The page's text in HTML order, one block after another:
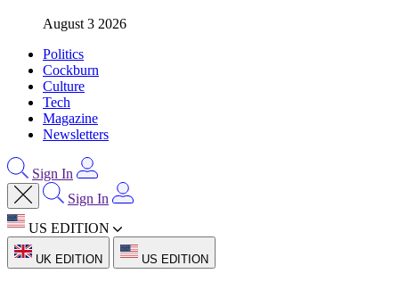
August 3 2026
Politics
Cockburn
Culture
Tech
Magazine
Newsletters
Sign In
Sign In
US EDITION
UK EDITION US EDITION